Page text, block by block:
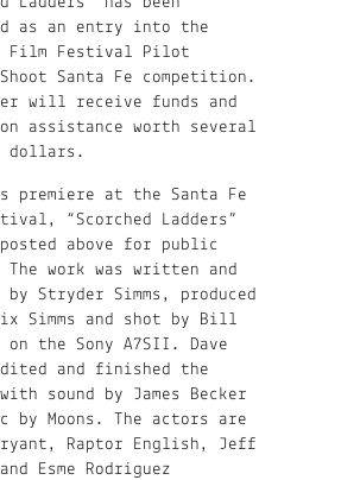
as an entry into the
Film Festival Pilot
Santa Fe competition.
will receive funds and
assistance worth several
dollars.
at the Santa Fe
“Scorched Ladders”
above for public
The work was written and
Stryder Simms, produced
Simms and shot by Bill
the Sony A7SII. Dave
and finished the
sound by James Becker
by Moons. The actors are
Raptor English, Jeff
Esme Rodriguez